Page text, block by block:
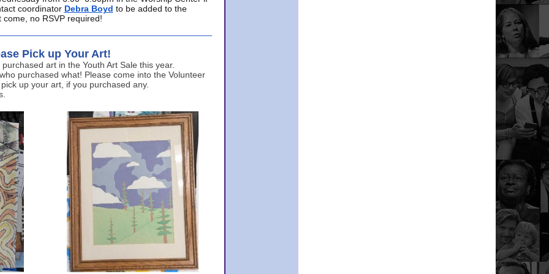
coordinator Debra Boyd to be added to the
no RSVP required!
Pick up Your Art!
art in the Youth Art Sale this year.
purchased what! Please come into the Volunteer
up your art, if you purchased any.